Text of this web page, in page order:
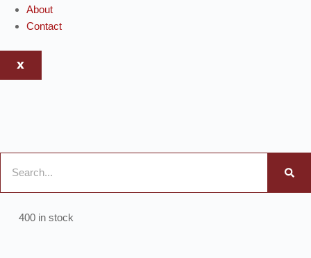
About
Contact
X
400 in stock